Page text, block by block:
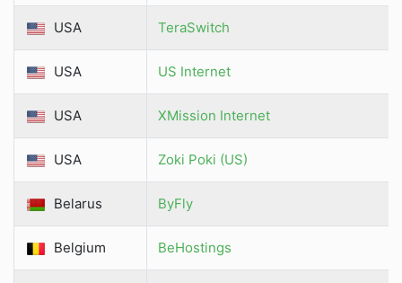
USA TeraSwitch
USA US Internet
USA XMission Internet
USA Zoki Poki (US)
Belarus ByFly
Belgium BeHostings